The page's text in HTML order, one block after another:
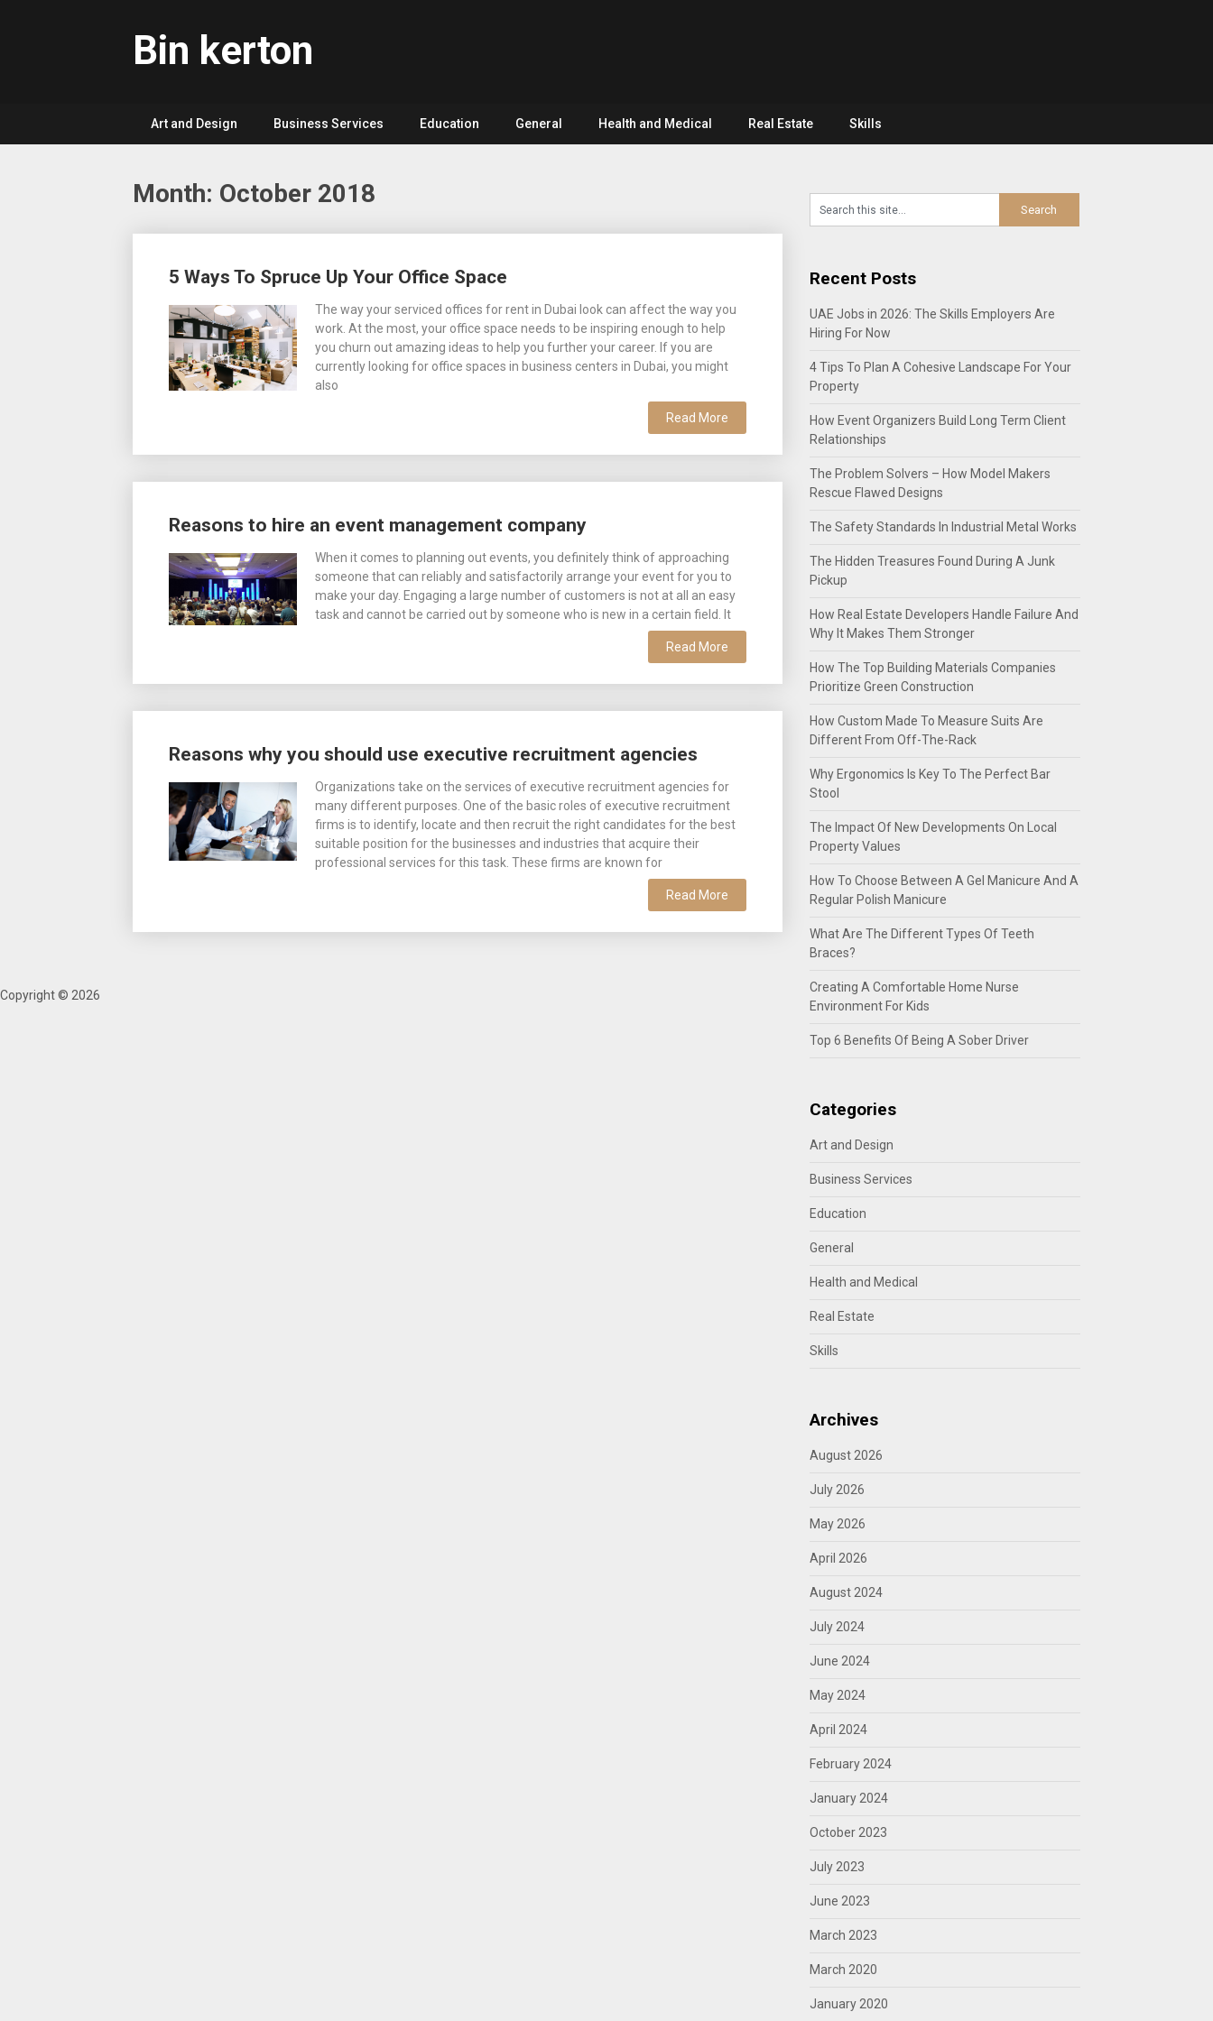
Bin kerton
Art and Design Business Services Education General Health and Medical Real Estate Skills
Month: October 2018
5 Ways To Spruce Up Your Office Space
The way your serviced offices for rent in Dubai look can affect the way you
work. At the most, your office space needs to be inspiring enough to help
you churn out amazing ideas to help you further your career. If you are
currently looking for office spaces in business centers in Dubai, you might
also
Read More
Reasons to hire an event management company
When it comes to planning out events, you definitely think of approaching
someone that can reliably and satisfactorily arrange your event for you to
make your day. Engaging a large number of customers is not at all an easy
task and cannot be carried out by someone who is new in a certain field. It
Read More
Reasons why you should use executive recruitment agencies
Organizations take on the services of executive recruitment agencies for
many different purposes. One of the basic roles of executive recruitment
firms is to identify, locate and then recruit the right candidates for the best
suitable position for the businesses and industries that acquire their
professional services for this task. These firms are known for
Read More
navigation
Recent Posts
UAE Jobs in 2026: The Skills Employers Are
Hiring For Now
4 Tips To Plan A Cohesive Landscape For Your
Property
How Event Organizers Build Long Term Client
Relationships
The Problem Solvers – How Model Makers
Rescue Flawed Designs
The Safety Standards In Industrial Metal Works
The Hidden Treasures Found During A Junk
Pickup
How Real Estate Developers Handle Failure And
Why It Makes Them Stronger
How The Top Building Materials Companies
Prioritize Green Construction
How Custom Made To Measure Suits Are
Different From Off-The-Rack
Why Ergonomics Is Key To The Perfect Bar
Stool
The Impact Of New Developments On Local
Property Values
How To Choose Between A Gel Manicure And A
Regular Polish Manicure
What Are The Different Types Of Teeth
Braces?
Creating A Comfortable Home Nurse
Environment For Kids
Top 6 Benefits Of Being A Sober Driver
Categories
Art and Design
Business Services
Education
General
Health and Medical
Real Estate
Skills
Archives
August 2026
July 2026
May 2026
April 2026
August 2024
July 2024
June 2024
May 2024
April 2024
February 2024
January 2024
October 2023
July 2023
June 2023
March 2023
March 2020
January 2020
Copyright © 2026